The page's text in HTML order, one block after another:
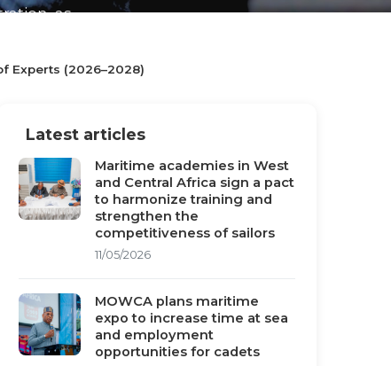
as
Experts (2026–2028)
Latest articles
Maritime academies in West
and Central Africa sign a pact
to harmonize training and
strengthen the
competitiveness of sailors
11/05/2026
MOWCA plans maritime
expo to increase time at sea
and employment
opportunities for cadets